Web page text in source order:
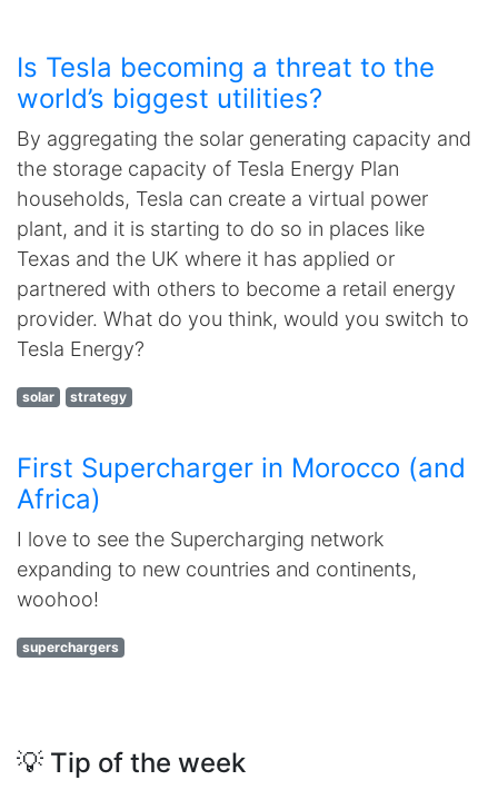
Is Tesla becoming a threat to the
world’s biggest utilities?
By aggregating the solar generating capacity and
the storage capacity of Tesla Energy Plan
households, Tesla can create a virtual power
plant, and it is starting to do so in places like
Texas and the UK where it has applied or
partnered with others to become a retail energy
provider. What do you think, would you switch to
Tesla Energy?
solar strategy
First Supercharger in Morocco (and
Africa)
I love to see the Supercharging network
expanding to new countries and continents,
woohoo!
superchargers
💡 Tip of the week